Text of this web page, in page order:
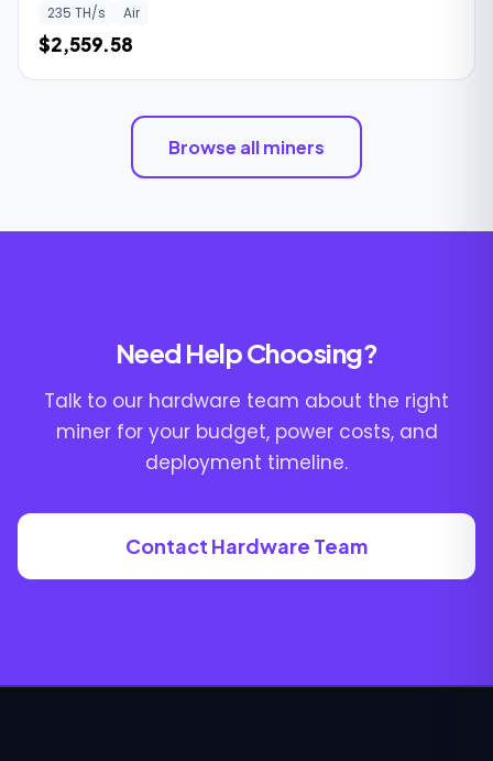
235 TH/s Air
$2,559.58
Browse all miners
Need Help Choosing?
Talk to our hardware team about the right
miner for your budget, power costs, and
deployment timeline.
Contact Hardware Team